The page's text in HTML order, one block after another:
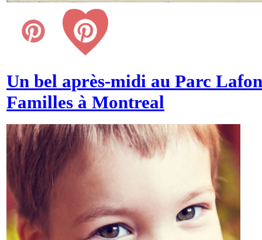
Un bel après-midi au Parc
Familles à Montreal